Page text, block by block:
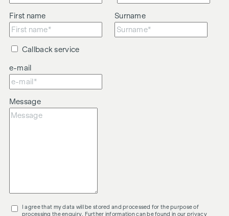
First name Surname
Callback service
e-mail
Message
I agree that my data will be stored and processed for the purpose of
processing the enquiry. Further information can be found in our privacy